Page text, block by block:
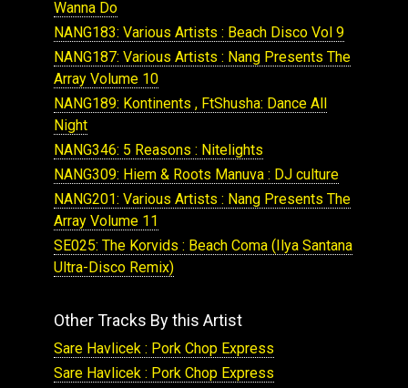
Wanna Do
NANG183: Various Artists : Beach Disco Vol 9
NANG187: Various Artists : Nang Presents The
Array Volume 10
NANG189: Kontinents , FtShusha: Dance All
Night
NANG346: 5 Reasons : Nitelights
NANG309: Hiem & Roots Manuva : DJ culture
NANG201: Various Artists : Nang Presents The
Array Volume 11
SE025: The Korvids : Beach Coma (Ilya Santana
Ultra-Disco Remix)
Other Tracks By this Artist
Sare Havlicek : Pork Chop Express
Sare Havlicek : Pork Chop Express